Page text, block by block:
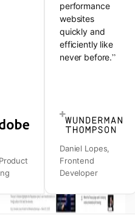
Product
performance
websites
quickly and
efficiently like
never before.”
Daniel Lopes,
Frontend
Developer